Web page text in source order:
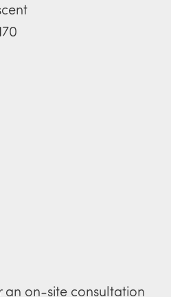
an on-site consultation